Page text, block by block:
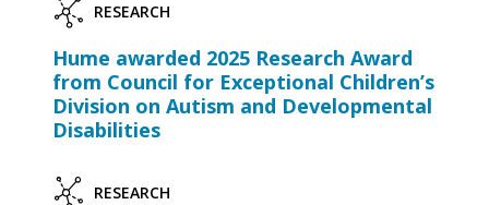
RESEARCH
Hume awarded 2025 Research Award
from Council for Exceptional Children’s
Division on Autism and Developmental
Disabilities
RESEARCH